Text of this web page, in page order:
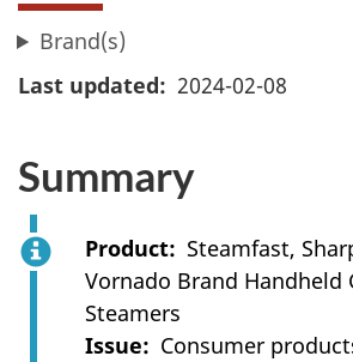
Brand(s)
Last updated
2024-02-08
Summary
Product
Steamfast,
Vornado Brand Handheld
Steamers
Issue
Consumer